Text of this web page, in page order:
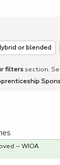
or blended
filters section.
– WIOA